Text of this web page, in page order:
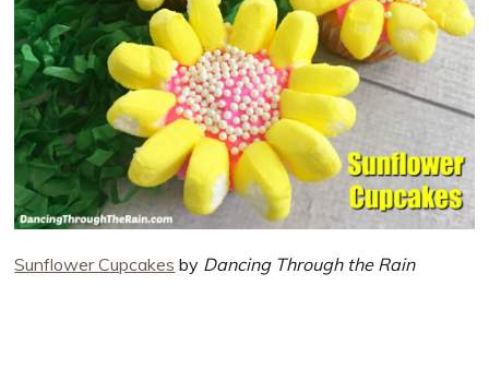
Sunflower Cupcakes by Dancing Through the Rain